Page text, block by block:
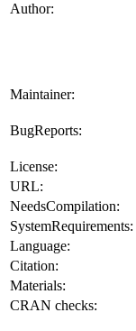
Author:
Maintainer:
BugReports:
License:
URL:
NeedsCompilation:
SystemRequirements:
Language:
Citation:
Materials:
CRAN checks: